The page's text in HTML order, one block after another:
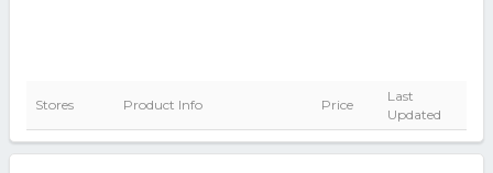
Stores Product Info Price
Last
Updated